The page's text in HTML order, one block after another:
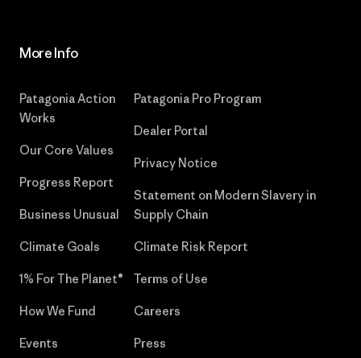
More Info
Patagonia Action
Works
Our Core Values
Progress Report
Business Unusual
Climate Goals
1% For The Planet®
How We Fund
Events
Patagonia Pro Program
Dealer Portal
Privacy Notice
Statement on Modern Slavery in
Supply Chain
Climate Risk Report
Terms of Use
Careers
Press